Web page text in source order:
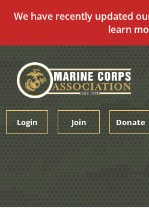
We have recently updated
learn
content
Login Join Donate